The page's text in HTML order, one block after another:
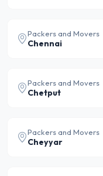
Packers and Movers
Chennai
Packers and Movers
Chetput
Packers and Movers
Cheyyar